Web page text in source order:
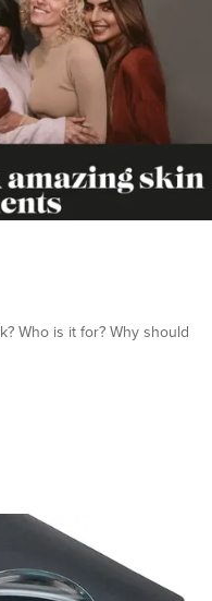
Who is it for? Why should